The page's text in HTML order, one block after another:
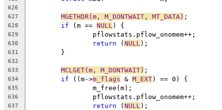
626
627
MGETHDR(m, M_DONTWAIT, MT_DATA) ;
628 if (m == NULL ) {
629
		pflowstats.pflow_onomem++;
630 return (NULL );
631
	}
632
633
MCLGET(m, M_DONTWAIT) ;
634 if ((m->m_flags & M_EXT) == 0) {
635
		m_free(m);
636
		pflowstats.pflow_onomem++;
637 return (NULL );